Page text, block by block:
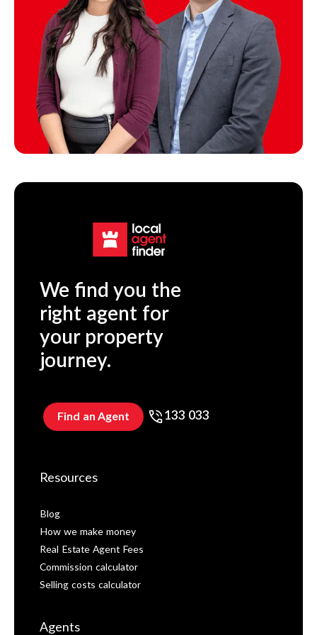
We find you the
right agent for
your property
journey.
Find an Agent 133 033
Resources
Blog
How we make money
Real Estate Agent Fees
Commission calculator
Selling costs calculator
Agents